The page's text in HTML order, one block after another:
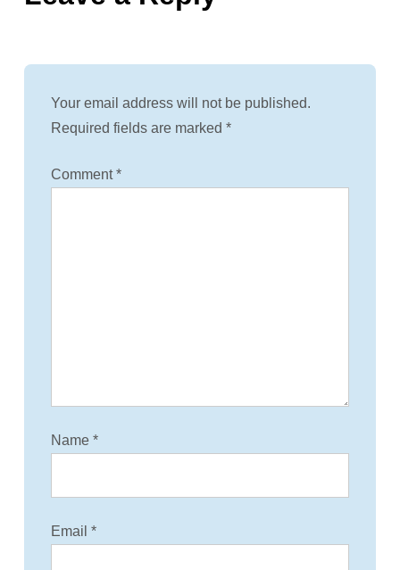
v
i
n
Your email address will not be published.
Required fields are marked *
Comment*
Name *
Email *